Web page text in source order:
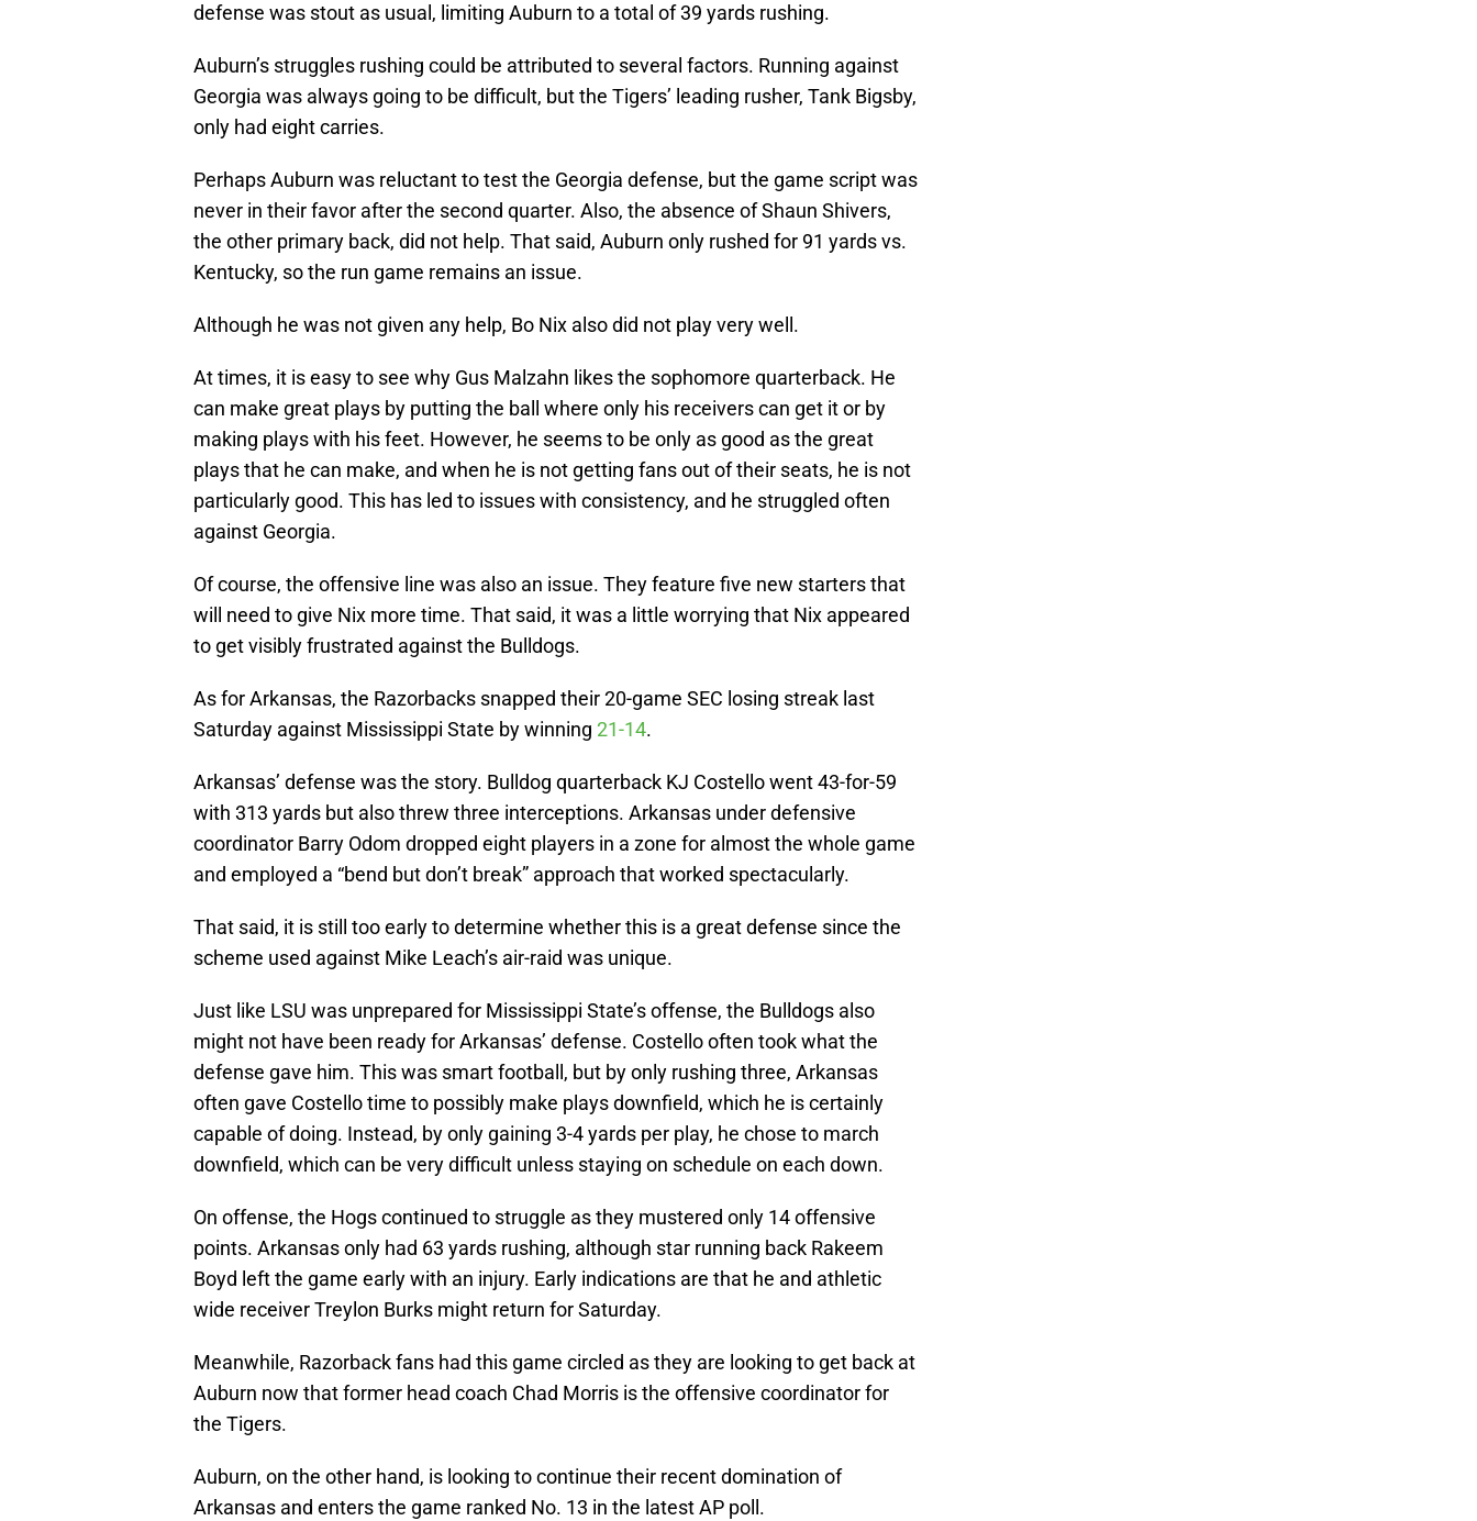
defense was stout as usual, limiting Auburn to a total of 39 yards rushing.
Auburn’s struggles rushing could be attributed to several factors. Running against
Georgia was always going to be difficult, but the Tigers’ leading rusher, Tank Bigsby,
only had eight carries.
Perhaps Auburn was reluctant to test the Georgia defense, but the game script was
never in their favor after the second quarter. Also, the absence of Shaun Shivers,
the other primary back, did not help. That said, Auburn only rushed for 91 yards vs.
Kentucky, so the run game remains an issue.
Although he was not given any help, Bo Nix also did not play very well.
At times, it is easy to see why Gus Malzahn likes the sophomore quarterback. He
can make great plays by putting the ball where only his receivers can get it or by
making plays with his feet. However, he seems to be only as good as the great
plays that he can make, and when he is not getting fans out of their seats, he is not
particularly good. This has led to issues with consistency, and he struggled often
against Georgia.
Of course, the offensive line was also an issue. They feature five new starters that
will need to give Nix more time. That said, it was a little worrying that Nix appeared
to get visibly frustrated against the Bulldogs.
As for Arkansas, the Razorbacks snapped their 20-game SEC losing streak last
Saturday against Mississippi State by winning 21-14.
Arkansas’ defense was the story. Bulldog quarterback KJ Costello went 43-for-59
with 313 yards but also threw three interceptions. Arkansas under defensive
coordinator Barry Odom dropped eight players in a zone for almost the whole game
and employed a “bend but don’t break” approach that worked spectacularly.
That said, it is still too early to determine whether this is a great defense since the
scheme used against Mike Leach’s air-raid was unique.
Just like LSU was unprepared for Mississippi State’s offense, the Bulldogs also
might not have been ready for Arkansas’ defense. Costello often took what the
defense gave him. This was smart football, but by only rushing three, Arkansas
often gave Costello time to possibly make plays downfield, which he is certainly
capable of doing. Instead, by only gaining 3-4 yards per play, he chose to march
downfield, which can be very difficult unless staying on schedule on each down.
On offense, the Hogs continued to struggle as they mustered only 14 offensive
points. Arkansas only had 63 yards rushing, although star running back Rakeem
Boyd left the game early with an injury. Early indications are that he and athletic
wide receiver Treylon Burks might return for Saturday.
Meanwhile, Razorback fans had this game circled as they are looking to get back at
Auburn now that former head coach Chad Morris is the offensive coordinator for
the Tigers.
Auburn, on the other hand, is looking to continue their recent domination of
Arkansas and enters the game ranked No. 13 in the latest AP poll.